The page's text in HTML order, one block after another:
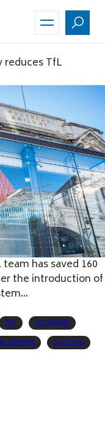
TfL
has saved 160
the introduction of
TFL
GLYN KING
SERVICE G-CLOUD